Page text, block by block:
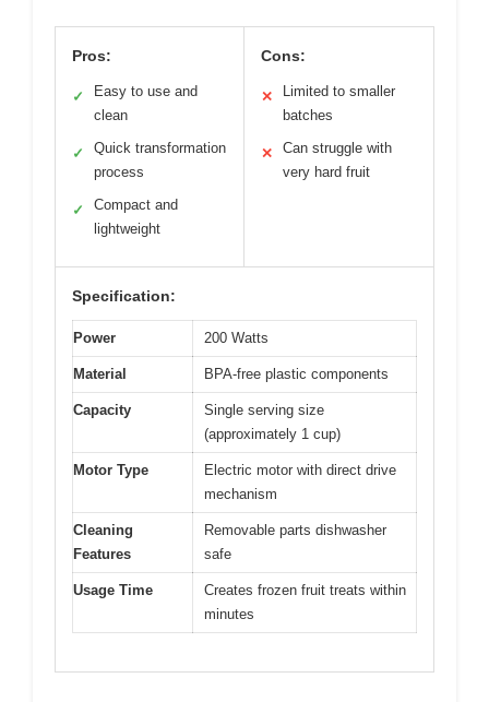
Pros:
✓
Easy to use and
clean
✓
Quick transformation
process
✓
Compact and
lightweight
Cons:
✕
Limited to smaller
batches
✕
Can struggle with
very hard fruit
Specification:
Power 200 Watts
Material BPA-free plastic components
Capacity
Single serving size
(approximately 1 cup)
Motor Type
Electric motor with direct drive
mechanism
Cleaning
Features
Removable parts dishwasher
safe
Usage Time
Creates frozen fruit treats within
minutes